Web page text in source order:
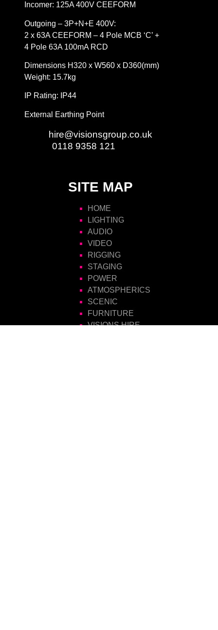
Incomer: 125A 400V CEEFORM
Outgoing – 3P+N+E 400V:
2 x 63A CEEFORM – 4 Pole MCB ‘C’ +
4 Pole 63A 100mA RCD
Dimensions H320 x W560 x D360(mm)
Weight: 15.7kg
IP Rating: IP44
External Earthing Point
hire@visionsgroup.co.uk
0118 9358 121
SITE MAP
HOME
LIGHTING
AUDIO
VIDEO
RIGGING
STAGING
POWER
ATMOSPHERICS
SCENIC
FURNITURE
VISIONS HIRE